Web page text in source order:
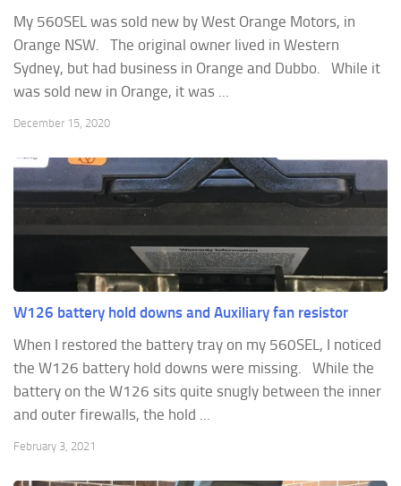
My 560SEL was sold new by West Orange Motors, in
Orange NSW. The original owner lived in Western
Sydney, but had business in Orange and Dubbo. While it
was sold new in Orange, it was ...
December 15, 2020
W126 battery hold downs and Auxiliary fan resistor
When I restored the battery tray on my 560SEL, I noticed
the W126 battery hold downs were missing. While the
battery on the W126 sits quite snugly between the inner
and outer firewalls, the hold ...
February 3, 2021